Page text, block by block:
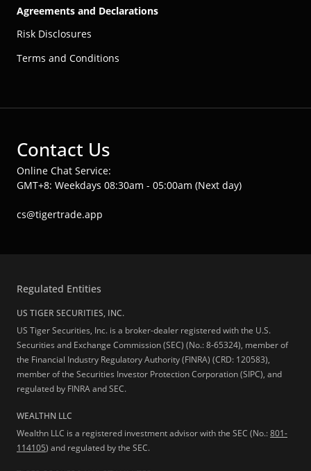
Agreements and Declarations
Risk Disclosures
Terms and Conditions
Contact Us
Online Chat Service:
GMT+8: Weekdays 08:30am - 05:00am (Next day)
cs@tigertrade.app
Regulated Entities
US TIGER SECURITIES, INC.
US Tiger Securities, Inc. is a broker-dealer registered with the U.S.
Securities and Exchange Commission (SEC) (No.: 8-65324), member of
the Financial Industry Regulatory Authority (FINRA) (CRD: 120583),
member of the Securities Investor Protection Corporation (SIPC), and
regulated by FINRA and SEC.
WEALTHN LLC
Wealthn LLC is a registered investment advisor with the SEC (No.:801-
114105) and regulated by the SEC.